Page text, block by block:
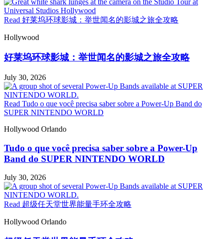
Read 好莱坞环球影城：举世闻名的影城之旅全攻略
Hollywood
好莱坞环球影城：举世闻名的影城之旅全攻略
July 30, 2026
Read Tudo o que você precisa saber sobre a Power-Up Band do
SUPER NINTENDO WORLD
Hollywood Orlando
Tudo o que você precisa saber sobre a Power-Up
Band do SUPER NINTENDO WORLD
July 30, 2026
Read 超级任天堂世界能量手环全攻略
Hollywood Orlando